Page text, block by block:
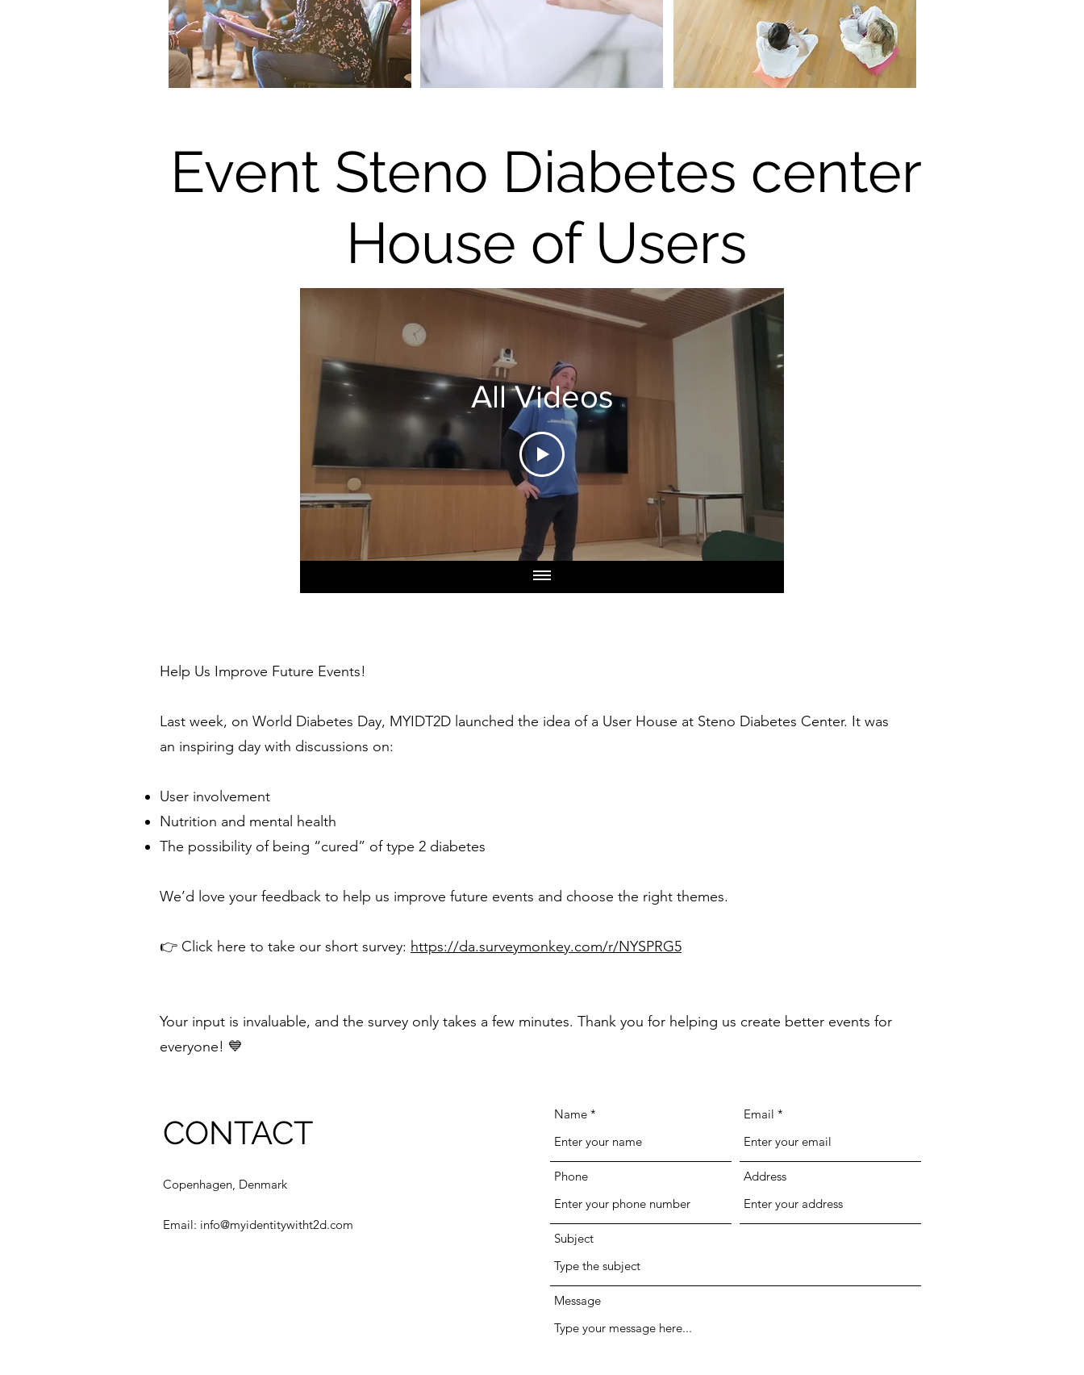
Event Steno Diabetes center
House of Users
All Videos
Help Us Improve Future Events!
Last week, on World Diabetes Day, MYIDT2D launched the idea of a User House at Steno Diabetes Center. It was
an inspiring day with discussions on:
User involvement
Nutrition and mental health
The possibility of being “cured” of type 2 diabetes
We’d love your feedback to help us improve future events and choose the right themes.
👉 Click here to take our short survey: https://da.surveymonkey.com/r/NYSPRG5
Your input is invaluable, and the survey only takes a few minutes. Thank you for helping us create better events for
everyone! 💙
CONTACT
Copenhagen, Denmark
Email: info@myidentitywitht2d.com
Name Email
Phone Address
Subject
Message